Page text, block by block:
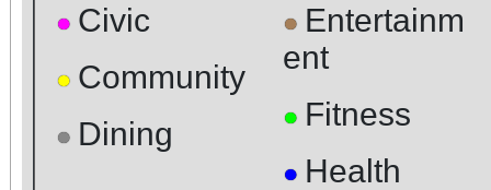
● Civic
● Community
● Dining
● Entertainm
ent
● Fitness
● Health